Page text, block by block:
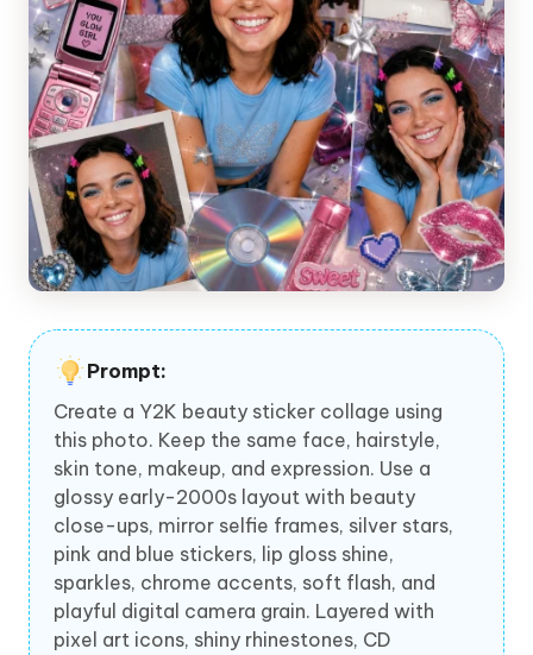
Prompt:
Create a Y2K beauty sticker collage using
this photo. Keep the same face, hairstyle,
skin tone, makeup, and expression. Use a
glossy early-2000s layout with beauty
close-ups, mirror selfie frames, silver stars,
pink and blue stickers, lip gloss shine,
sparkles, chrome accents, soft flash, and
playful digital camera grain. Layered with
pixel art icons, shiny rhinestones, CD